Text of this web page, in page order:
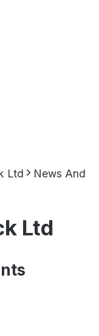
Ltd
News And
Ltd